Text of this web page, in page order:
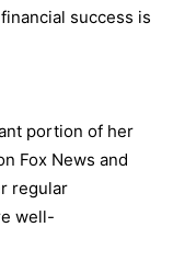
success is
portion of her
Fox News and
regular
well-